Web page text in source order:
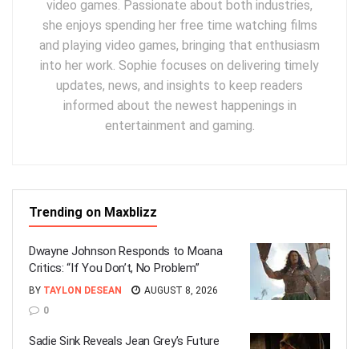
video games. Passionate about both industries,
she enjoys spending her free time watching films
and playing video games, bringing that enthusiasm
into her work. Sophie focuses on delivering timely
updates, news, and insights to keep readers
informed about the newest happenings in
entertainment and gaming.
Trending on Maxblizz
Dwayne Johnson Responds to Moana
Critics: “If You Don’t, No Problem”
BY TAYLON DESEAN
AUGUST 8, 2026
0
Sadie Sink Reveals Jean Grey’s Future